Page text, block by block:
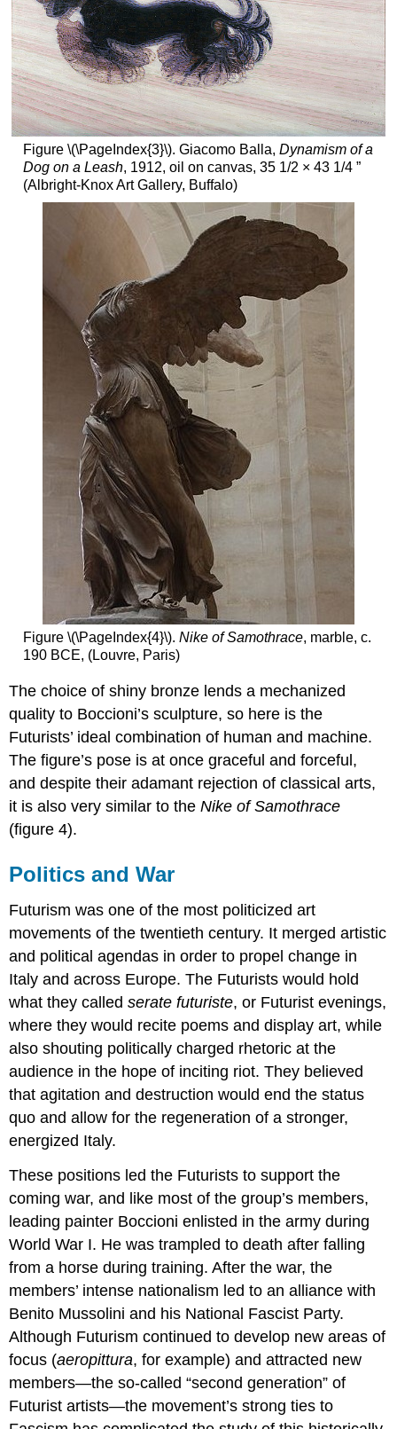
Figure \(\PageIndex{3}\). Giacomo Balla, Dynamism of a
Dog on a Leash, 1912, oil on canvas, 35 1/2 × 43 1/4 ”
(Albright-Knox Art Gallery, Buffalo)
Figure \(\PageIndex{4}\). Nike of Samothrace, marble, c.
190 BCE, (Louvre, Paris)
The choice of shiny bronze lends a mechanized
quality to Boccioni’s sculpture, so here is the
Futurists’ ideal combination of human and machine.
The figure’s pose is at once graceful and forceful,
and despite their adamant rejection of classical arts,
it is also very similar to theNike of Samothrace
(figure 4).
Politics and War
Futurism was one of the most politicized art
movements of the twentieth century. It merged artistic
and political agendas in order to propel change in
Italy and across Europe. The Futurists would hold
what they calledserate futuriste, or Futurist evenings,
where they would recite poems and display art, while
also shouting politically charged rhetoric at the
audience in the hope of inciting riot. They believed
that agitation and destruction would end the status
quo and allow for the regeneration of a stronger,
energized Italy.
These positions led the Futurists to support the
coming war, and like most of the group’s members,
leading painter Boccioni enlisted in the army during
World War I. He was trampled to death after falling
from a horse during training. After the war, the
members’ intense nationalism led to an alliance with
Benito Mussolini and his National Fascist Party.
Although Futurism continued to develop new areas of
focus (aeropittura, for example) and attracted new
members—the so-called “second generation” of
Futurist artists—the movement’s strong ties to